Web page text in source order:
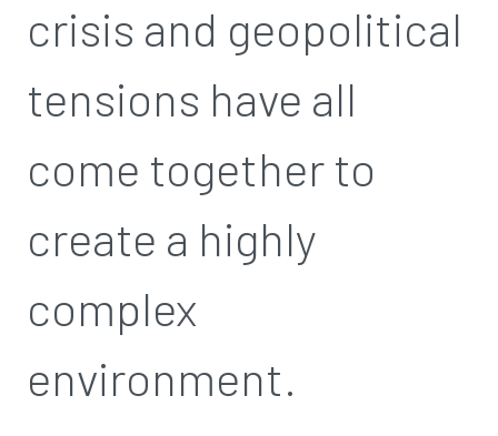
crisis and geopolitical
tensions have all
come together to
create a highly
complex
environment.